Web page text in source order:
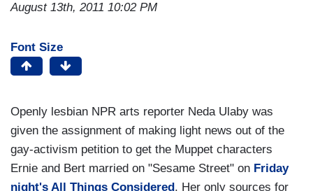
August 13th, 2011 10:02 PM
Font Size
Openly lesbian NPR arts reporter Neda Ulaby was
given the assignment of making light news out of the
gay-activism petition to get the Muppet characters
Ernie and Bert married on "Sesame Street" on Friday
night's All Things Considered . Her only sources for